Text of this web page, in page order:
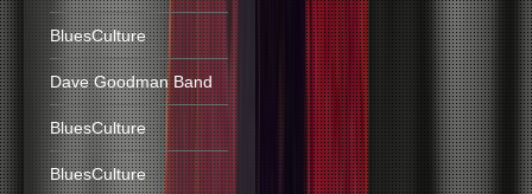
BluesCulture
Dave Goodman Band
BluesCulture
BluesCulture